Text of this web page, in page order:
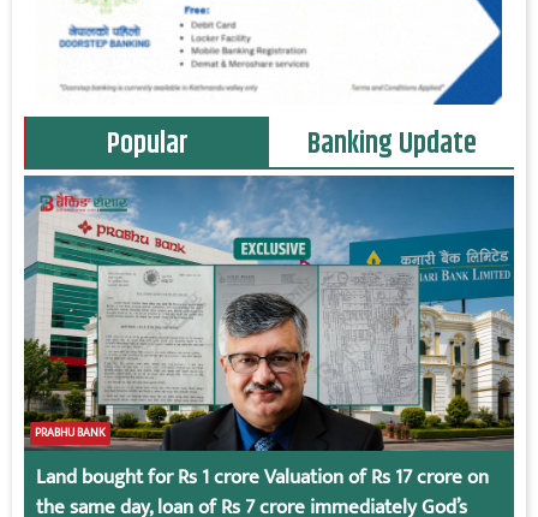
Popular Banking Update
PRABHU BANK
Land bought for Rs 1 crore Valuation of Rs 17 crore on
the same day, loan of Rs 7 crore immediately God’s